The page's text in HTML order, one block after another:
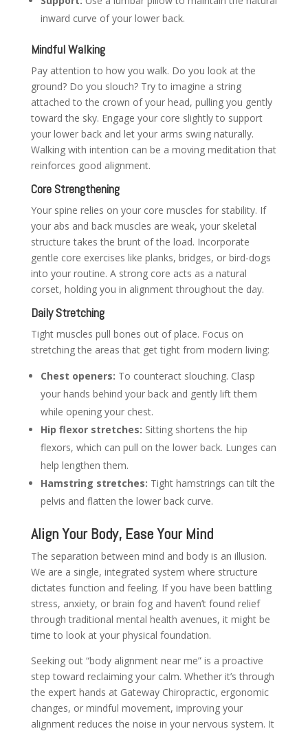
inward curve of your lower back.
Mindful Walking
Pay attention to how you walk. Do you look at the
ground? Do you slouch? Try to imagine a string
attached to the crown of your head, pulling you gently
toward the sky. Engage your core slightly to support
your lower back and let your arms swing naturally.
Walking with intention can be a moving meditation that
reinforces good alignment.
Core Strengthening
Your spine relies on your core muscles for stability. If
your abs and back muscles are weak, your skeletal
structure takes the brunt of the load. Incorporate
gentle core exercises like planks, bridges, or bird-dogs
into your routine. A strong core acts as a natural
corset, holding you in alignment throughout the day.
Daily Stretching
Tight muscles pull bones out of place. Focus on
stretching the areas that get tight from modern living:
Chest openers: To counteract slouching. Clasp
your hands behind your back and gently lift them
while opening your chest.
Hip flexor stretches: Sitting shortens the hip
flexors, which can pull on the lower back. Lunges can
help lengthen them.
Hamstring stretches: Tight hamstrings can tilt the
pelvis and flatten the lower back curve.
Align Your Body, Ease Your Mind
The separation between mind and body is an illusion.
We are a single, integrated system where structure
dictates function and feeling. If you have been battling
stress, anxiety, or brain fog and haven’t found relief
through traditional mental health avenues, it might be
time to look at your physical foundation.
Seeking out “body alignment near me” is a proactive
step toward reclaiming your calm. Whether it’s through
the expert hands at Gateway Chiropractic, ergonomic
changes, or mindful movement, improving your
alignment reduces the noise in your nervous system. It